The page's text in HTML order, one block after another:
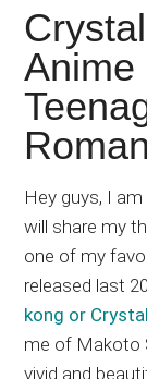
Japanese
animations;
sharing
anime
reviews,
updates,
and
Anime
Hey guys, I
will share my
one of my
released last
kong or
me of Makoto
vivid and